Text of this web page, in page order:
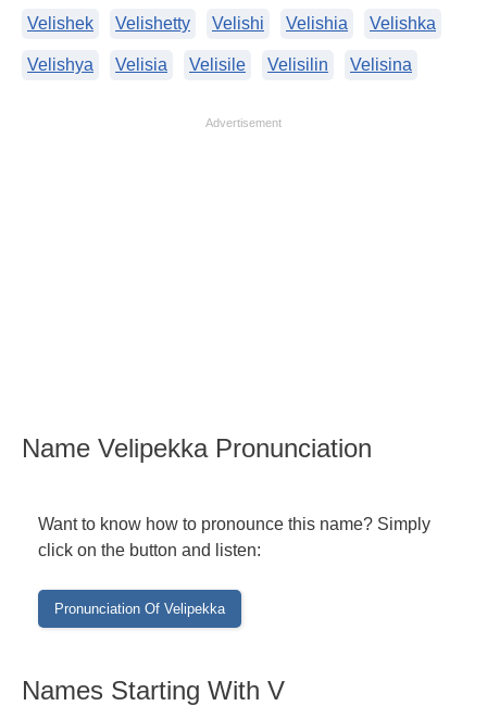
Velishek Velishetty Velishi Velishia Velishka
Velishya Velisia Velisile Velisilin Velisina
Advertisement
Name Velipekka Pronunciation
Want to know how to pronounce this name? Simply
click on the button and listen:
Names Starting With V